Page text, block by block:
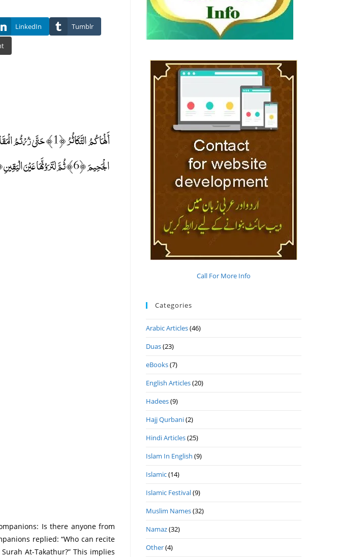
LinkedIn Tumblr
الْجَحِيمَ ﴿6﴾ ثُمَّ لَتَرَوُنَّهَا عَيْنَ الْيَقِينِ ﴿7﴾ ثُمَّ لَتُسْأَلُنَّ يَوْمَئِذٍ عَنِ النَّعِيمِ ﴿8﴾
replied: “Who can recite
Call For More Info
Categories
Arabic Articles(46)
Duas(23)
eBooks(7)
English Articles(20)
Hadees(9)
Hajj Qurbani(2)
Hindi Articles(25)
Islam In English (9)
Islamic(14)
Islamic Festival(9)
Muslim Names(32)
Namaz(32)
Other(4)